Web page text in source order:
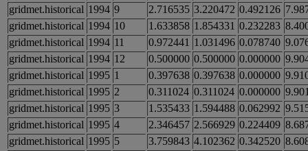
gridmet.historical 1994 9 2.716535 3.220472 0.492126
gridmet.historical 1994 10 1.633858 1.854331 0.232283
gridmet.historical 1994 11 0.972441 1.031496 0.078740
gridmet.historical 1994 12 0.500000 0.500000 0.000000
gridmet.historical 1995 1 0.397638 0.397638 0.000000
gridmet.historical 1995 2 0.311024 0.311024 0.000000
gridmet.historical 1995 3 1.535433 1.594488 0.062992
gridmet.historical 1995 4 2.346457 2.566929 0.224409
gridmet.historical 1995 5 3.759843 4.102362 0.342520